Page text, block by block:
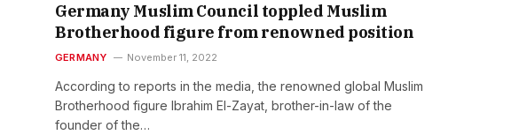
Germany Muslim Council toppled Muslim
Brotherhood figure from renowned position
GERMANY November 11, 2022
According to reports in the media, the renowned global Muslim
Brotherhood figure Ibrahim El-Zayat, brother-in-law of the
founder of the…